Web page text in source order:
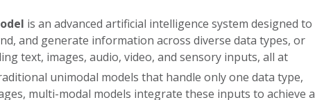
is an advanced artificial intelligence system designed to
and generate information across diverse data types, or
text, images, audio, video, and sensory inputs, all at
unimodal models that handle only one data type,
multi-modal models integrate these inputs to achieve a